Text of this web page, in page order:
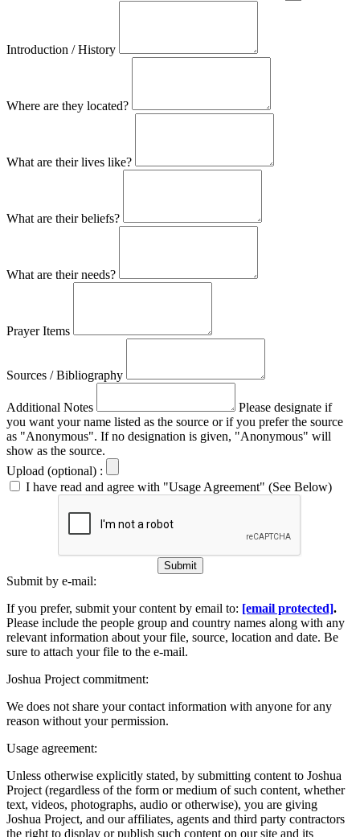
Introduction / History
Where are they located?
What are their lives like?
What are their beliefs?
What are their needs?
Prayer Items
Sources / Bibliography
Additional Notes
Please designate if
you want your name listed as the source or if you prefer the source
as "Anonymous". If no designation is given, "Anonymous" will
show as the source.
Upload (optional) :
I have read and agree with "Usage Agreement" (See Below)
Submit
Submit by e-mail:
If you prefer, submit your content by email to: [email protected].
Please include the people group and country names along with any
relevant information about your file, source, location and date. Be
sure to attach your file to the e-mail.
Joshua Project commitment:
We does not share your contact information with anyone for any
reason without your permission.
Usage agreement:
Unless otherwise explicitly stated, by submitting content to Joshua
Project (regardless of the form or medium of such content, whether
text, videos, photographs, audio or otherwise), you are giving
Joshua Project, and our affiliates, agents and third party contractors
the right to display or publish such content on our site and its